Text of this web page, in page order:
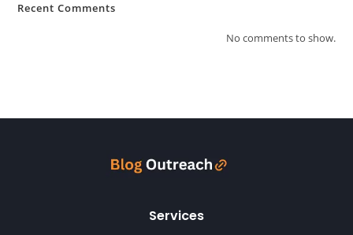
Recent Comments
No comments to show.
Services